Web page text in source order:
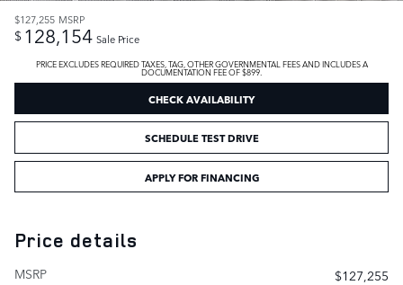
$127,255 MSRP
$ 128,154 Sale Price
PRICE EXCLUDES REQUIRED TAXES, TAG, OTHER GOVERNMENTAL FEES AND INCLUDES A
DOCUMENTATION FEE OF $899.
CHECK AVAILABILITY
SCHEDULE TEST DRIVE
APPLY FOR FINANCING
Price details
MSRP
$127,255